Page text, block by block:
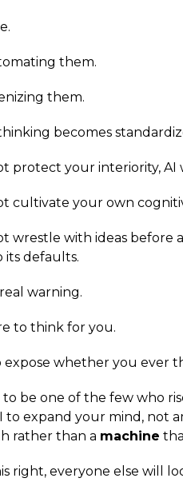
them.
them.
becomes
protect your interiority, AI
cultivate your own
wrestle with ideas before
its defaults.
warning.
to think for you.
expose whether you ever
be one of the few who
to expand your mind, not
rather than a machine
right, everyone else will